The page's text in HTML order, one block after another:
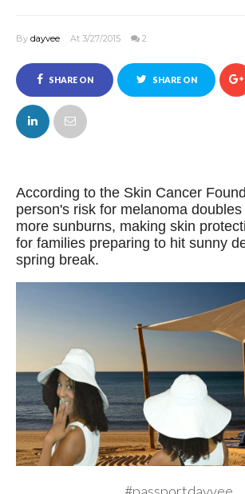
By dayvee At 3/27/2015 2
SHARE ON
FACEBOOK
SHARE ON
According to the Skin Cancer
person's risk for melanoma
more sunburns, making skin
for families preparing to hit sunny
spring break.